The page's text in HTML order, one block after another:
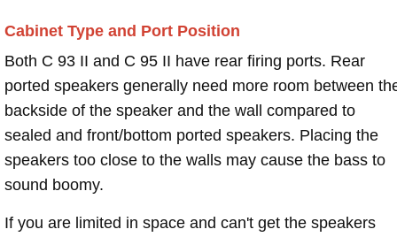
Cabinet Type and Port Position
Both C 93 II and C 95 II have rear firing ports. Rear
ported speakers generally need more room between
backside of the speaker and the wall compared to
sealed and front/bottom ported speakers. Placing the
speakers too close to the walls may cause the bass to
sound boomy.
If you are limited in space and can't get the speakers